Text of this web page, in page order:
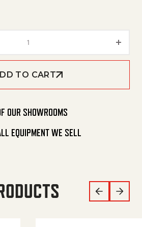
TO CART
OUR SHOWROOMS
EQUIPMENT WE SELL